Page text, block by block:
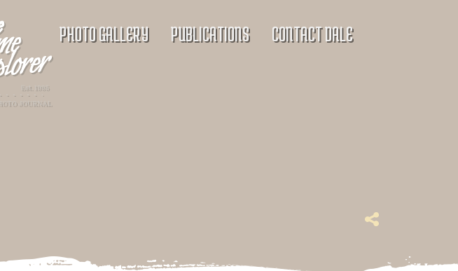
PHOTO GALLERY PUBLICATIONS CONTACT DALE